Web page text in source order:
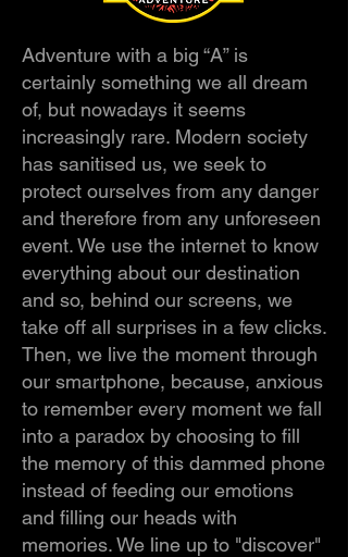
Adventure with a big “A” is
certainly something we all dream
of, but nowadays it seems
increasingly rare. Modern society
has sanitised us, we seek to
protect ourselves from any danger
and therefore from any unforeseen
event. We use the internet to know
everything about our destination
and so, behind our screens, we
take off all surprises in a few clicks.
Then, we live the moment through
our smartphone, because, anxious
to remember every moment we fall
into a paradox by choosing to fill
the memory of this dammed phone
instead of feeding our emotions
and filling our heads with
memories. We line up to "discover"